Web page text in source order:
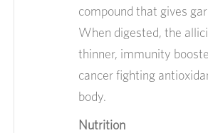
compound that gives
When digested, the
thinner, immunity
cancer fighting
body.
Nutrition